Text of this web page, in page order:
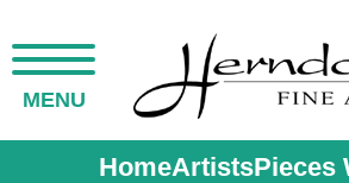
MENU
HomeArtistsPieces